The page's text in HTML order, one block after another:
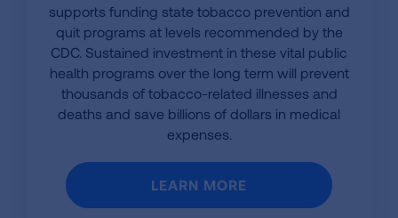
supports funding state tobacco prevention and
quit programs at levels recommended by the
CDC. Sustained investment in these vital public
health programs over the long term will prevent
thousands of tobacco-related illnesses and
deaths and save billions of dollars in medical
expenses.
LEARN MORE